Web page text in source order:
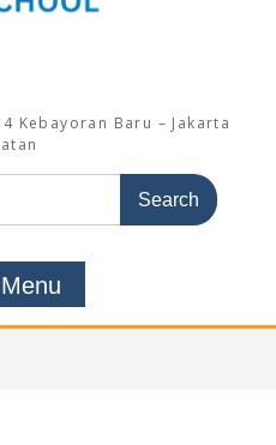
Kebayoran Baru – Jakarta
Menu